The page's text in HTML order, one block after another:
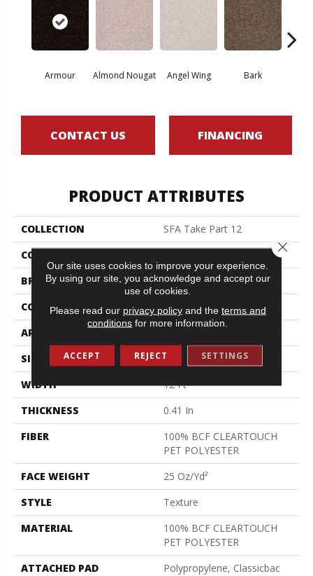
Armour Almond Nougat Angel Wing Bark
CONTACT US FINANCING
PRODUCT ATTRIBUTES
COLLECTION
SFA Take Part 12
COLOR
BRAND
Shaw Floors
CONSTRUCTION
Texture
APPLICATION
SIZE
12 Ft
WIDTH
12 Ft
THICKNESS
0.41 In
FIBER
100% BCF CLEARTOUCH
PET POLYESTER
FACE WEIGHT
25 Oz/yd²
STYLE
Texture
MATERIAL
100% BCF CLEARTOUCH
PET POLYESTER
ATTACHED PAD
Polypropylene, Classicbac
Our site uses cookies to improve your experience.
By using our site, you acknowledge and accept our
use of cookies.
Please read our privacy policyand the terms and
conditions for more information.
ACCEPT REJECT SETTINGS
Close